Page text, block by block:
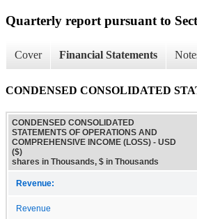
Quarterly report pursuant to
Cover Financial Statements
CONDENSED CONSOLIDATED
CONDENSED CONSOLIDATED
STATEMENTS OF OPERATIONS AND
COMPREHENSIVE INCOME (LOSS) - USD
($)
shares in Thousands, $ in Thousands
Revenue:
Revenue